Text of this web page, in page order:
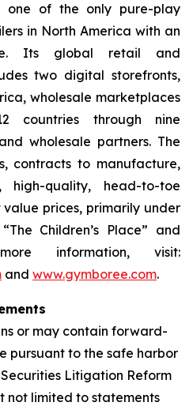
one of the only pure-play
in North America with an
Its global retail and
two digital storefronts,
wholesale marketplaces
countries through nine
wholesale partners. The
contracts to manufacture,
high-quality, head-to-toe
prices, primarily under
Children’s Place” and
information, visit:
and www.gymboree.com.
or may contain forward-
pursuant to the safe harbor
Litigation Reform
not limited to statements